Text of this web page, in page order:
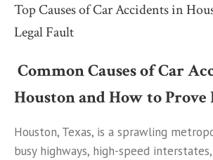
Top Causes of Car Accidents in
Legal Fault
Common Causes of Car
Houston and How to Prove
Houston, Texas, is a sprawling
busy highways, high-speed